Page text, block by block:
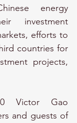
energy
investment
efforts to
countries for
projects,
Victor Gao
and guests of